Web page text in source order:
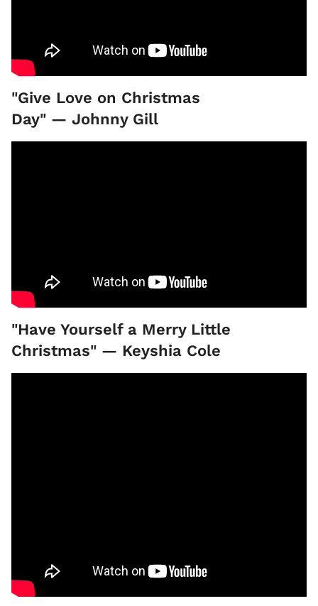
"Give Love on Christmas
Day" — Johnny Gill
"Have Yourself a Merry Little
Christmas" — Keyshia Cole